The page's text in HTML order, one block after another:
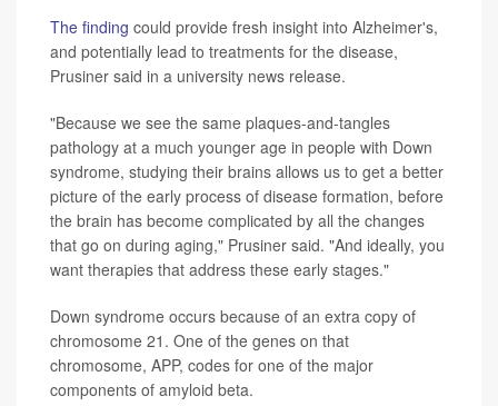
The finding could provide fresh insight into Alzheimer's,
and potentially lead to treatments for the disease,
Prusiner said in a university news release.
"Because we see the same plaques-and-tangles
pathology at a much younger age in people with Down
syndrome, studying their brains allows us to get a better
picture of the early process of disease formation, before
the brain has become complicated by all the changes
that go on during aging," Prusiner said. "And ideally, you
want therapies that address these early stages."
Down syndrome occurs because of an extra copy of
chromosome 21. One of the genes on that
chromosome, APP, codes for one of the major
components of amyloid beta.